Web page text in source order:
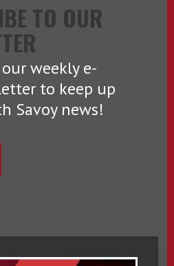
TO OUR
weekly e-
to keep up
Savoy news!